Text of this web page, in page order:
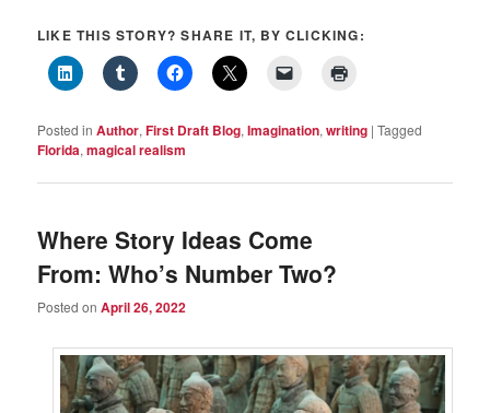
LIKE THIS STORY? SHARE IT, BY CLICKING:
Posted in Author,First Draft Blog,Imagination,writing |Tagged
Florida,magical realism
Where Story Ideas Come
From: Who’s Number Two?
Posted onApril 26, 2022